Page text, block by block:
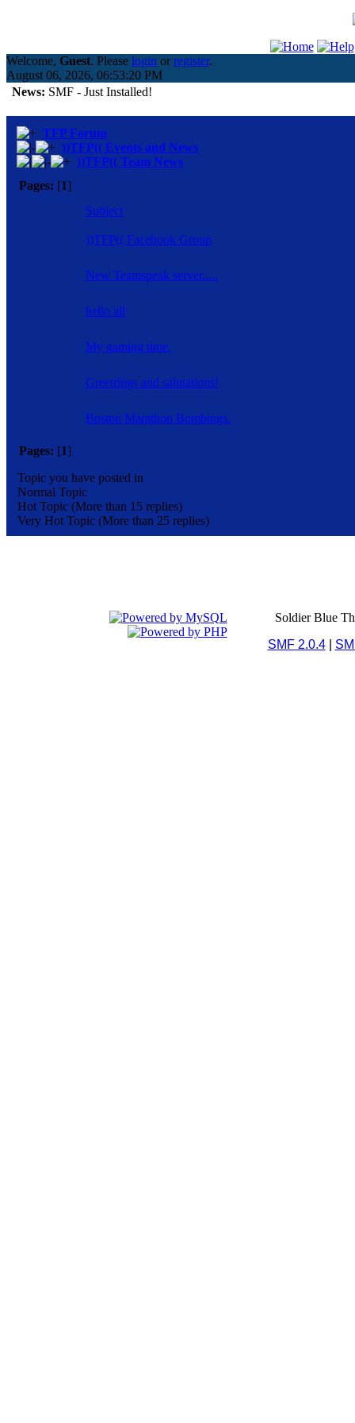
Welcome, Guest. Please login or register.
August 06, 2026, 06:53:20 PM
News: SMF - Just Installed!
TFP Forum
))TFP(( Events and News
))TFP(( Team News
Pages: [1]
Subject
))TFP(( Facebook Group
New Teamspeak server.....
hello all
My gaming time.
Greetrings and salutations!
Boston Marathon Bombings.
Pages: [1]
Topic you have posted in
Normal Topic
Hot Topic (More than 15 replies)
Very Hot Topic (More than 25 replies)
Soldier Blue
SMF 2.0.4|